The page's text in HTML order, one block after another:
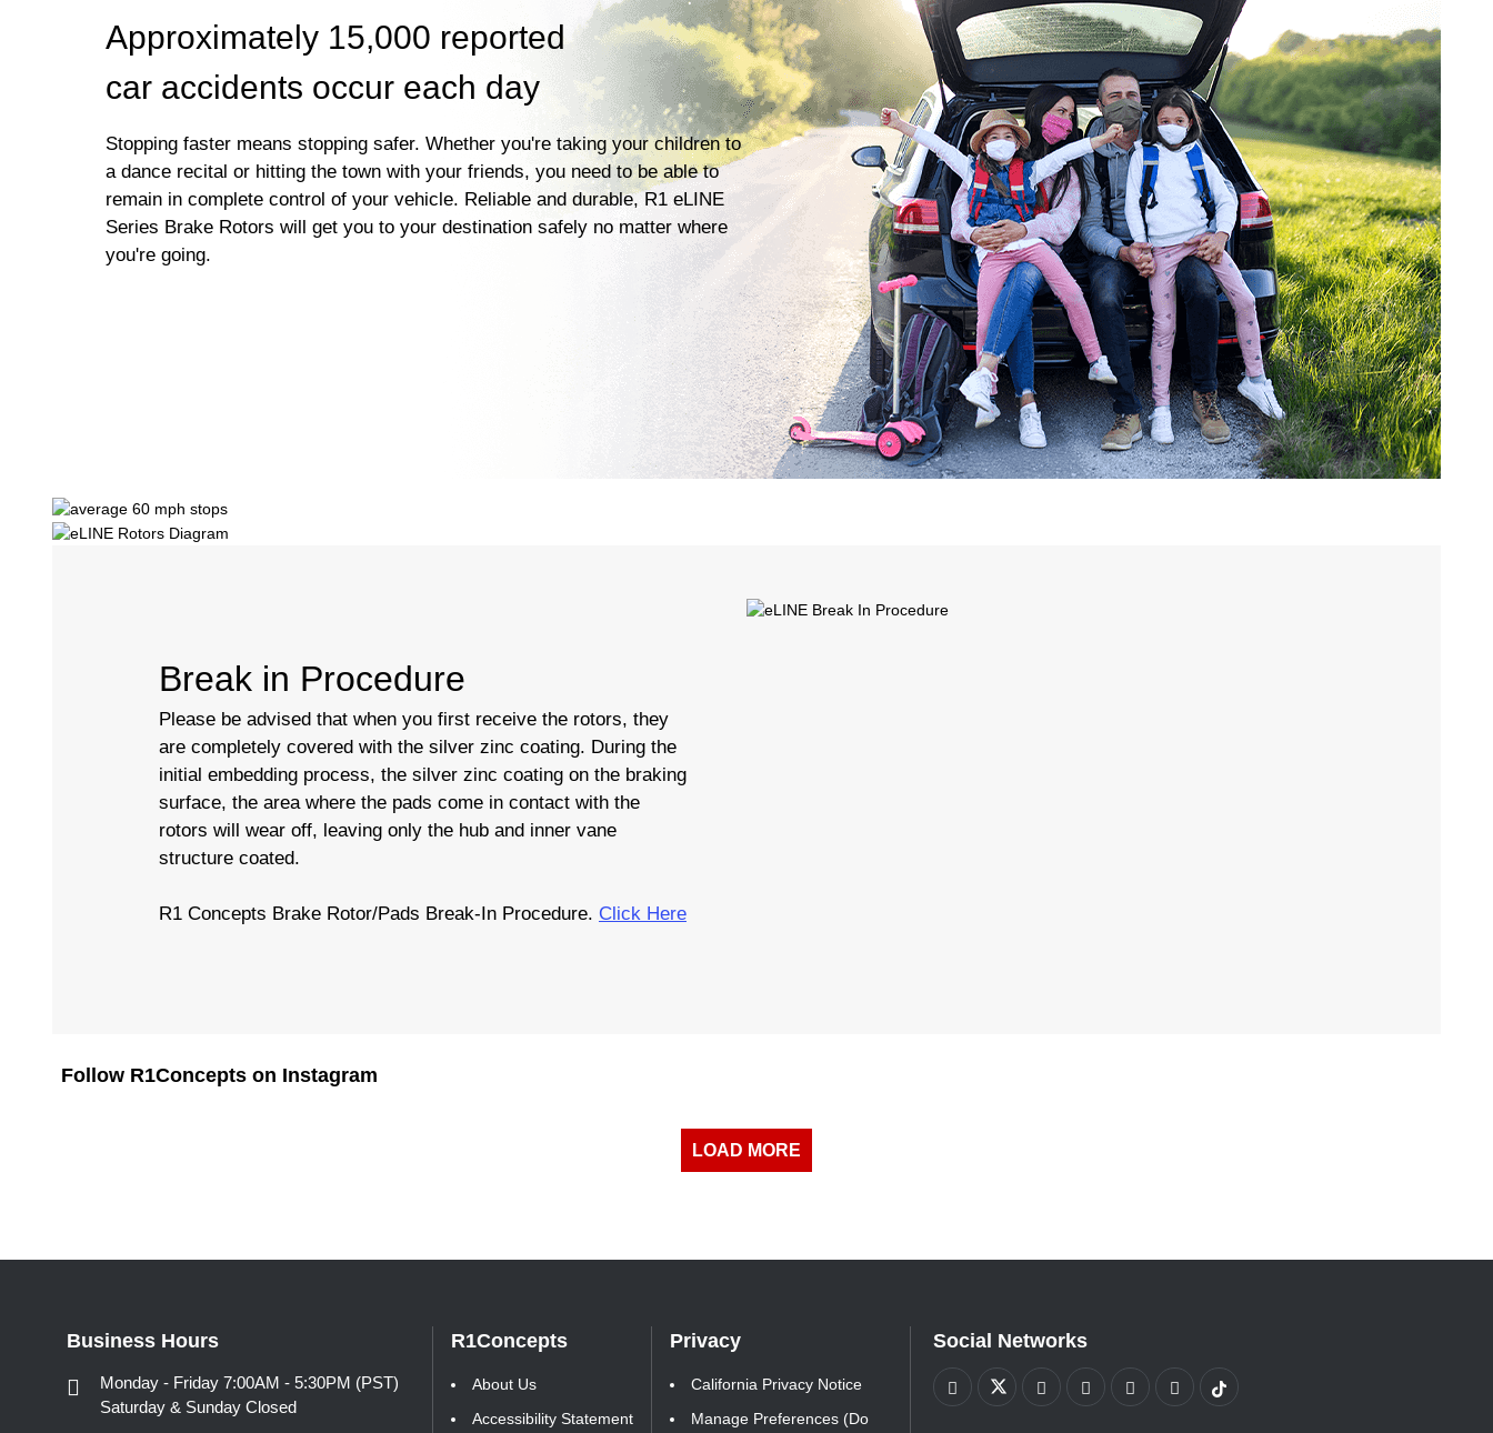
Approximately 15,000 reported
car accidents occur each day
Stopping faster means stopping safer. Whether you're taking your children to
a dance recital or hitting the town with your friends, you need to be able to
remain in complete control of your vehicle. Reliable and durable, R1 eLINE
Series Brake Rotors will get you to your destination safely no matter where
you're going.
Break in Procedure
Please be advised that when you first receive the rotors, they
are completely covered with the silver zinc coating. During the
initial embedding process, the silver zinc coating on the braking
surface, the area where the pads come in contact with the
rotors will wear off, leaving only the hub and inner vane
structure coated.
R1 Concepts Brake Rotor/Pads Break-In Procedure. Click Here
Follow R1Concepts on Instagram
LOAD MORE
Business Hours
Monday - Friday 7:00AM - 5:30PM (PST)
Saturday & Sunday Closed
R1Concepts
About Us
Accessibility Statement
Privacy
California Privacy Notice
Manage Preferences (Do
Social Networks